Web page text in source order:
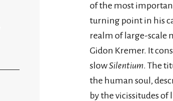
of the most
turning point in his
realm of large-scale
Gidon Kremer. It
slowSilentium. The
the human soul,
by the vicissitudes of